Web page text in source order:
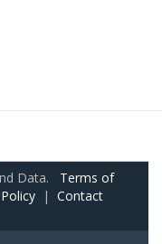
Data. Terms of
| Contact